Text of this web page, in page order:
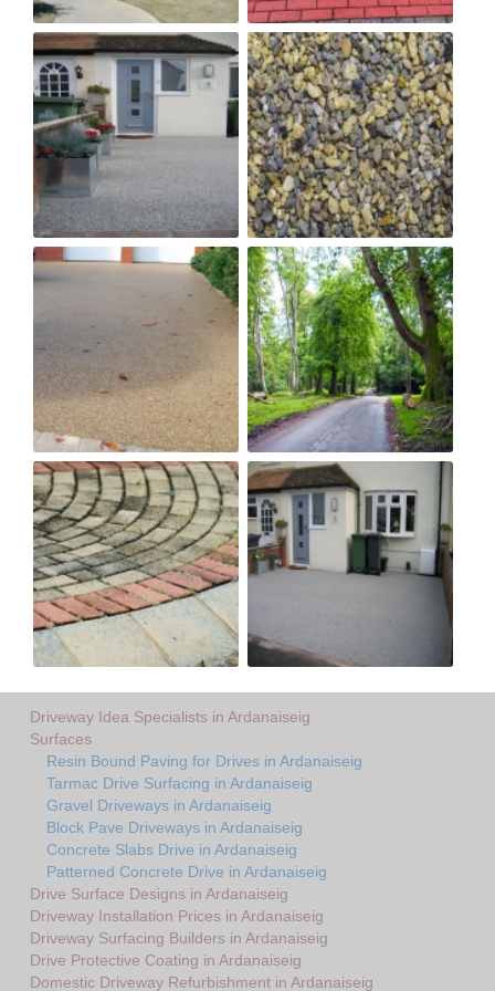
Driveway Idea Specialists in Ardanaiseig
Surfaces
Resin Bound Paving for Drives in Ardanaiseig
Tarmac Drive Surfacing in Ardanaiseig
Gravel Driveways in Ardanaiseig
Block Pave Driveways in Ardanaiseig
Concrete Slabs Drive in Ardanaiseig
Patterned Concrete Drive in Ardanaiseig
Drive Surface Designs in Ardanaiseig
Driveway Installation Prices in Ardanaiseig
Driveway Surfacing Builders in Ardanaiseig
Drive Protective Coating in Ardanaiseig
Domestic Driveway Refurbishment in Ardanaiseig